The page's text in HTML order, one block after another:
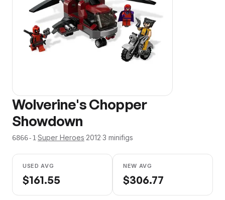
Wolverine's Chopper
Showdown
6866-1·Super Heroes·2012·3 minifigs
USED AVG
$161.55
NEW AVG
$306.77